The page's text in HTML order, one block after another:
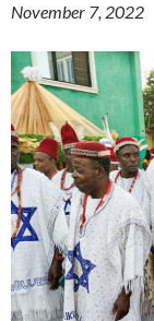
November 7, 2022